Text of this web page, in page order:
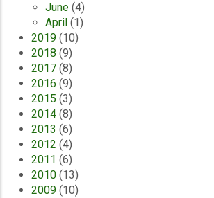
June (4)
April (1)
2019 (10)
2018 (9)
2017 (8)
2016 (9)
2015 (3)
2014 (8)
2013 (6)
2012 (4)
2011 (6)
2010 (13)
2009 (10)